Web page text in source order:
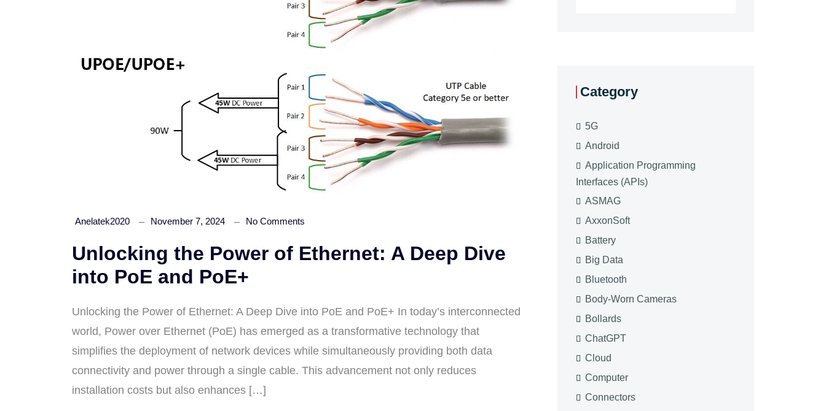
Anelatek2020 November 7, 2024 No Comments
Unlocking the Power of Ethernet: A Deep Dive
into PoE and PoE+
Unlocking the Power of Ethernet: A Deep Dive into PoE and PoE+ In today’s interconnected
world, Power over Ethernet (PoE) has emerged as a transformative technology that
simplifies the deployment of network devices while simultaneously providing both data
connectivity and power through a single cable. This advancement not only reduces
installation costs but also enhances […]
Category
5G
Android
Application Programming
Interfaces (APIs)
ASMAG
AxxonSoft
Battery
Big Data
Bluetooth
Body-Worn Cameras
Bollards
ChatGPT
Cloud
Computer
Connectors